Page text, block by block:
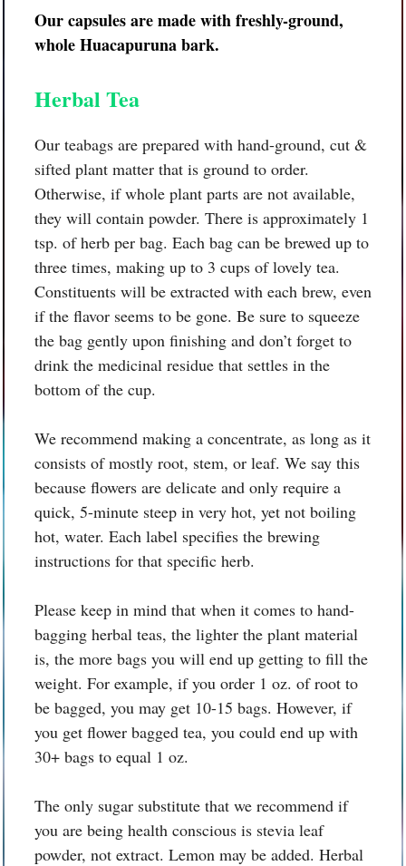
Our capsules are made with freshly-ground,
wholeHuacapuruna bark.
Herbal Tea
Our teabags are prepared with hand-ground, cut &
sifted plant matter that is ground to order.
Otherwise, if whole plant parts are not available,
they will contain powder. There is approximately 1
tsp. of herb per bag. Each bag can be brewed up to
three times, making up to 3 cups of lovely tea.
Constituents will be extracted with each brew, even
if the flavor seems to be gone. Be sure to squeeze
the bag gently upon finishing and don’t forget to
drink the medicinal residue that settles in the
bottom of the cup.
We recommend making a concentrate, as long as it
consists of mostly root, stem, or leaf. We say this
because flowers are delicate and only require a
quick, 5-minute steep in very hot, yet not boiling
hot, water. Each label specifies the brewing
instructions for that specific herb.
Please keep in mind that when it comes to hand-
bagging herbal teas, the lighter the plant material
is, the more bags you will end up getting to fill the
weight. For example, if you order 1 oz. of root to
be bagged, you may get 10-15 bags. However, if
you get flower bagged tea, you could end up with
30+ bags to equal 1 oz.
The only sugar substitute that we recommend if
you are being health conscious is stevia leaf
powder, not extract. Lemon may be added. Herbal